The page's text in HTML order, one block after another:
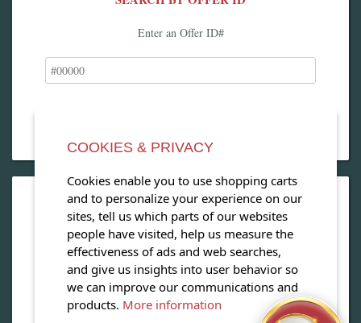
Enter an Offer ID#
OPEN OUR MAGAZINE
View our exclusive travel magazine! (PDF)
Download Now
COOKIES & PRIVACY
Cookies enable you to use shopping carts
and to personalize your experience on our
sites, tell us which parts of our websites
people have visited, help us measure the
effectiveness of ads and web searches,
and give us insights into user behavior so
we can improve our communications and
products. More information